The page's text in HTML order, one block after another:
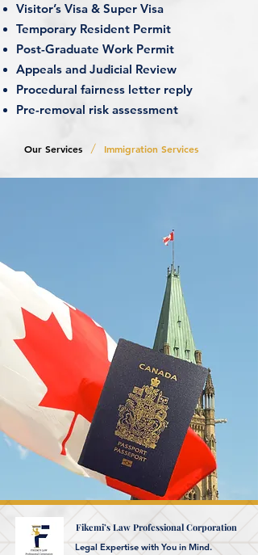
Visitor’s Visa & Super Visa
Temporary Resident Permit
Post-Graduate Work Permit
Appeals and Judicial Review
Procedural fairness letter reply
Pre-removal risk assessment
Our Services / Immigration Services
Fikemi’s Law Professional Corporation
Legal Expertise with You in Mind.